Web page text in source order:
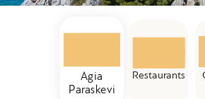
Agia
Paraskevi
Restaurants